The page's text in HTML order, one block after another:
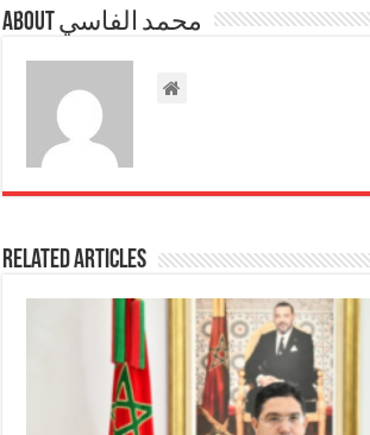
About محمد الفاسي
Related Articles